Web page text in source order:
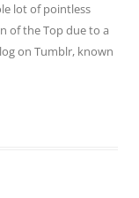
lot of pointless
of the Top due to a
on Tumblr, known